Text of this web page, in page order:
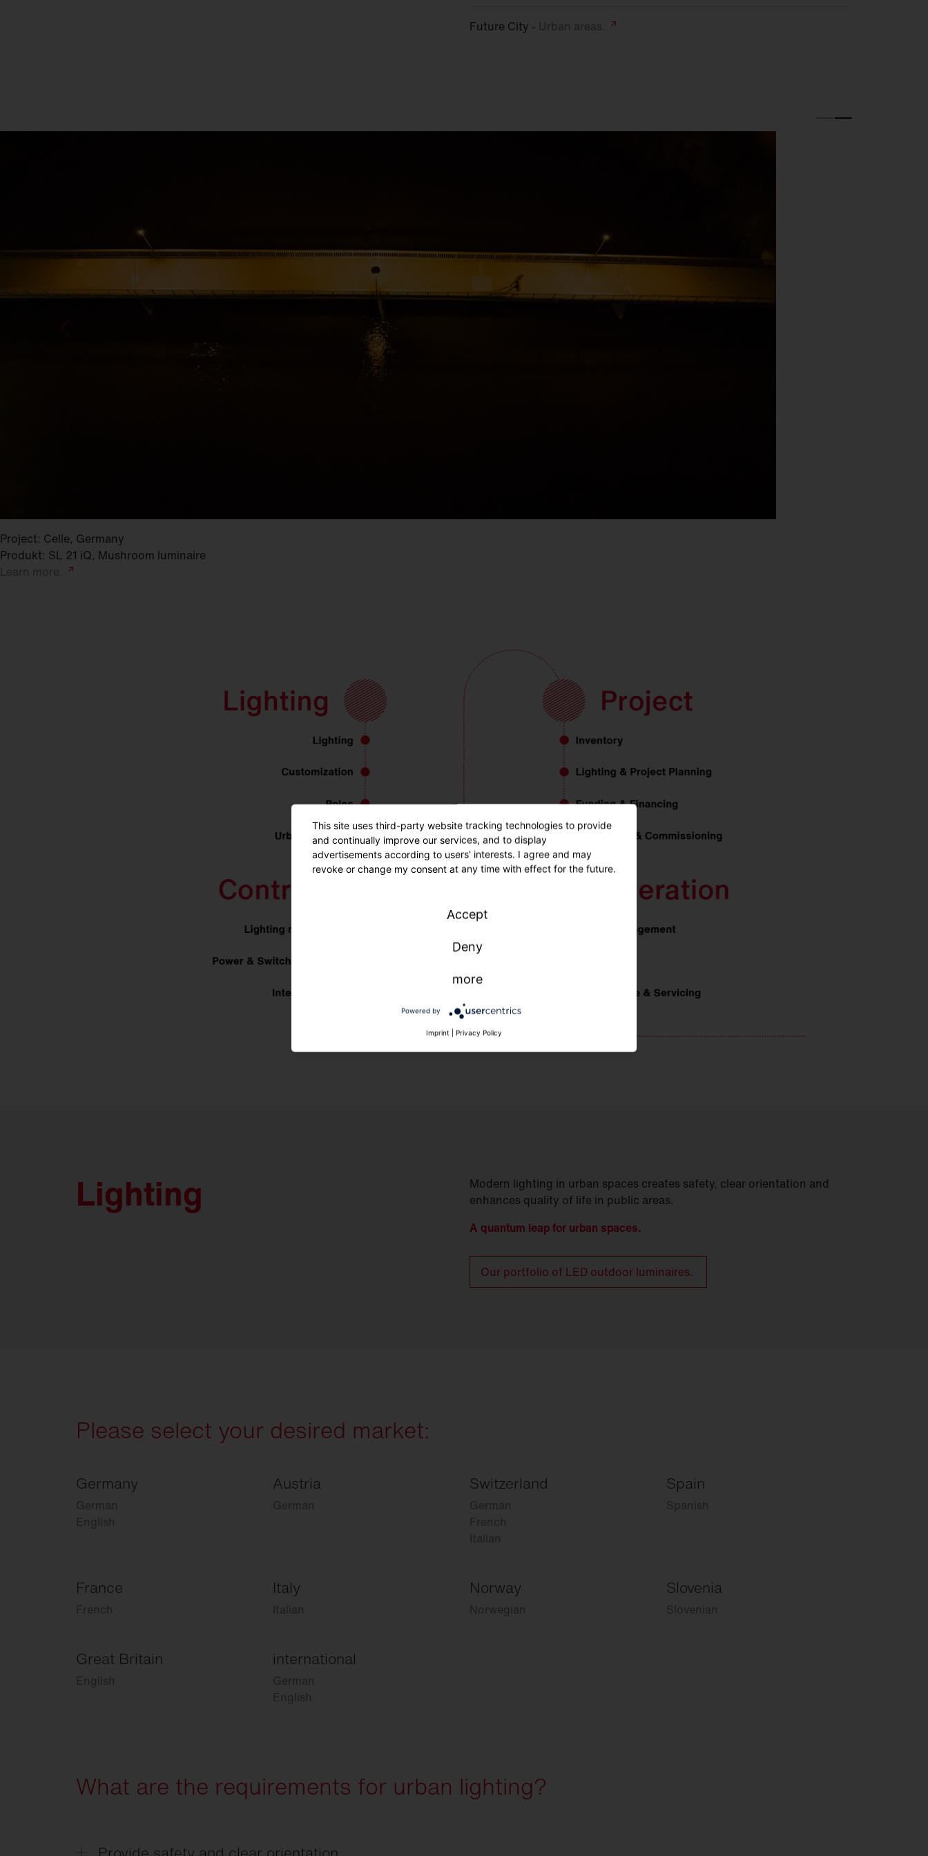
Future City - Urban areas.
Project: Celle, Germany
Produkt: SL 21 iQ, Mushroom luminaire
Learn more.
Lighting
Modern lighting in urban spaces creates safety, clear orientation and
enhances quality of life in public areas.
A quantum leap for urban spaces.
Our portfolio of LED outdoor luminaires.
Please select your desired market:
Germany
German
English
Austria
German
Switzerland
German
French
Italian
Spain
Spanish
France
French
Italy
Italian
Norway
Norwegian
Slovenia
Slovenian
Great Britain
English
international
German
English
What are the requirements for urban lighting?
This site uses third-party website tracking technologies to provide
and continually improve our services, and to display
advertisements according to users' interests. I agree and may
revoke or change my consent at any time with effect for the future.
Accept
Deny
more
Powered by
Imprint Privacy Policy